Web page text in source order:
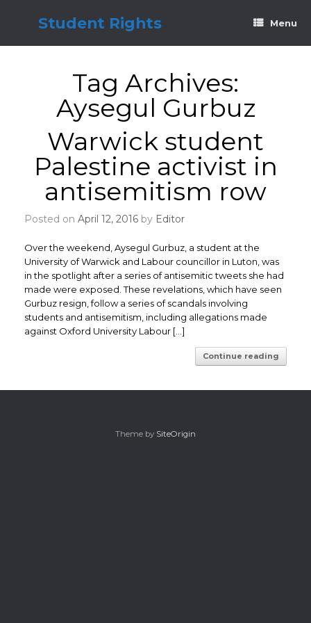
Student Rights Menu
Tag Archives:
Aysegul Gurbuz
Warwick student
Palestine activist in
antisemitism row
Posted on April 12, 2016 by Editor
Over the weekend, Aysegul Gurbuz, a student at the
University of Warwick and Labour councillor in Luton, was
in the spotlight after a series of antisemitic tweets she had
made were exposed. These revelations, which have seen
Gurbuz resign, follow a series of scandals involving
students and antisemitism, including allegations made
against Oxford University Labour […]
Continue reading
Theme by SiteOrigin